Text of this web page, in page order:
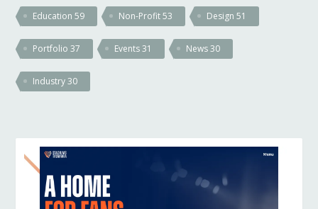
Education59 Non-Profit53 Design51
Portfolio37 Events31 News30
Industry30